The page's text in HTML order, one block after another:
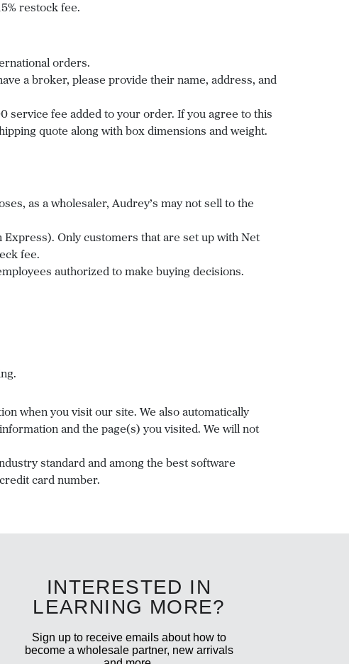
restock fee.
orders.
a broker, please provide their name, address, and
service fee added to your order. If you agree to this
quote along with box dimensions and weight.
as a wholesaler, Audrey’s may not sell to the
Only customers that are set up with Net
fee.
authorized to make buying decisions.
when you visit our site. We also automatically
and the page(s) you visited. We will not
standard and among the best software
card number.
INTERESTED IN
LEARNING MORE?
Sign up to receive emails about how to
become a wholesale partner, new arrivals